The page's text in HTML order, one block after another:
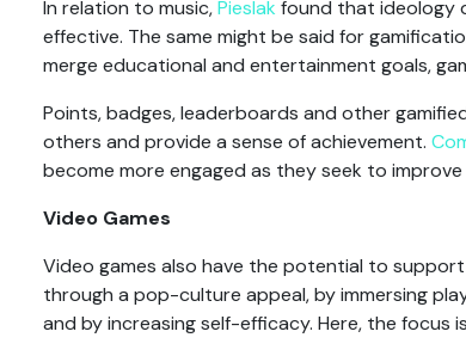
In relation to music,Pieslak found that ideology
effective. The same might be said for
merge educational and entertainment goals,
Points, badges, leaderboards and other
others and provide a sense of achievement.
become more engaged as they seek to
Video Games
Video games also have the potential to
through a pop-culture appeal, by immersing
and by increasing self-efficacy. Here, the focus